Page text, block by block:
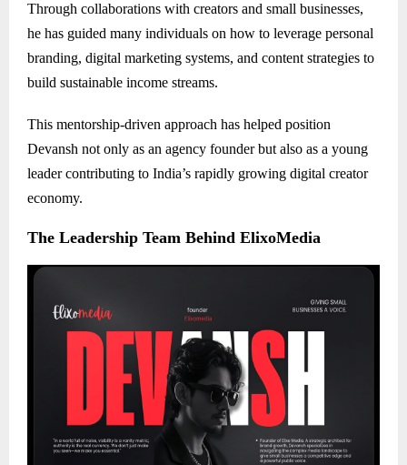
Through collaborations with creators and small businesses,
he has guided many individuals on how to leverage personal
branding, digital marketing systems, and content strategies to
build sustainable income streams.
This mentorship-driven approach has helped position
Devansh not only as an agency founder but also as a young
leader contributing to India’s rapidly growing digital creator
economy.
The Leadership Team Behind ElixoMedia